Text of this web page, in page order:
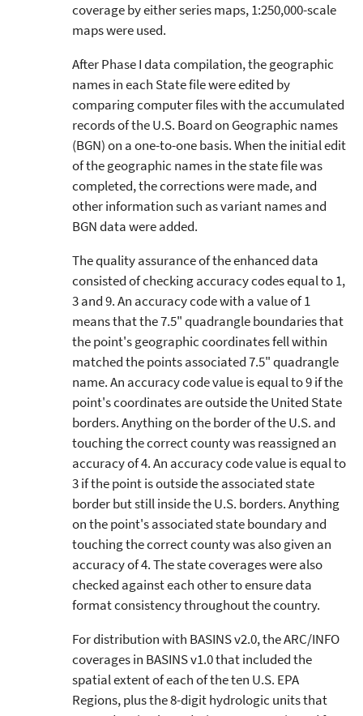
coverage by either series maps, 1:250,000-scale
maps were used.
After Phase I data compilation, the geographic
names in each State file were edited by
comparing computer files with the accumulated
records of the U.S. Board on Geographic names
(BGN) on a one-to-one basis. When the initial edit
of the geographic names in the state file was
completed, the corrections were made, and
other information such as variant names and
BGN data were added.
The quality assurance of the enhanced data
consisted of checking accuracy codes equal to 1,
3 and 9. An accuracy code with a value of 1
means that the 7.5" quadrangle boundaries that
the point's geographic coordinates fell within
matched the points associated 7.5" quadrangle
name. An accuracy code value is equal to 9 if the
point's coordinates are outside the United State
borders. Anything on the border of the U.S. and
touching the correct county was reassigned an
accuracy of 4. An accuracy code value is equal to
3 if the point is outside the associated state
border but still inside the U.S. borders. Anything
on the point's associated state boundary and
touching the correct county was also given an
accuracy of 4. The state coverages were also
checked against each other to ensure data
format consistency throughout the country.
For distribution with BASINS v2.0, the ARC/INFO
coverages in BASINS v1.0 that included the
spatial extent of each of the ten U.S. EPA
Regions, plus the 8-digit hydrologic units that